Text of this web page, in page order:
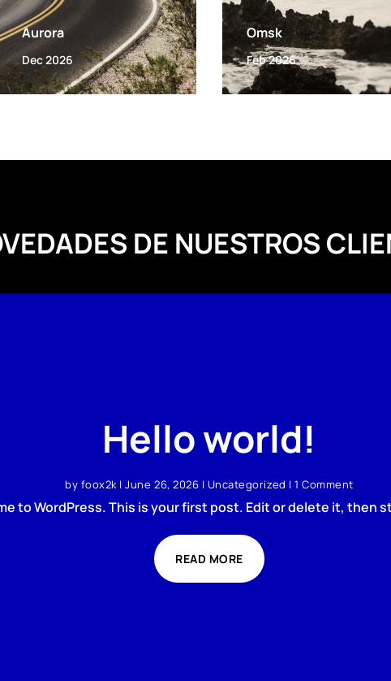
Aurora
Dec 2026
Omsk
Feb 2026
DE NUESTROS
Hello world!
by foox2k|June 26, 2026 | Uncategorized | 1 Comment
to WordPress. This is your first post. Edit or delete it, then
READ MORE